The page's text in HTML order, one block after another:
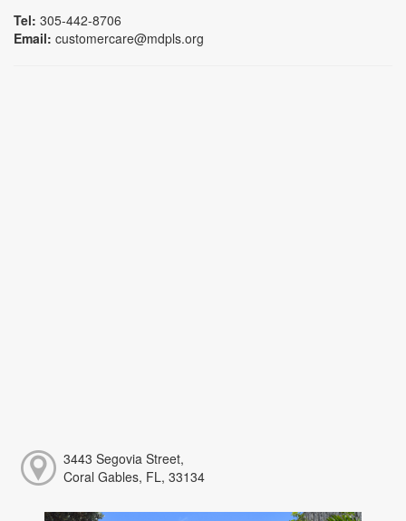
Tel: 305-442-8706
Email: customercare@mdpls.org
3443 Segovia Street,
Coral Gables, FL, 33134